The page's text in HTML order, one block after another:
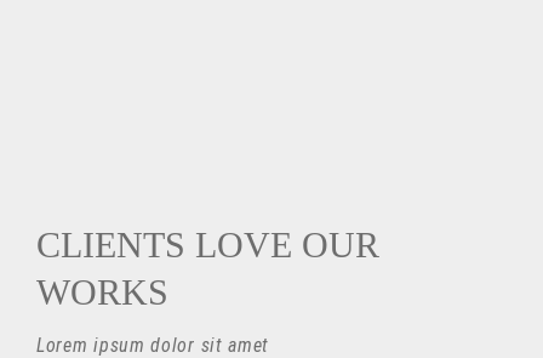
CLIENTS LOVE OUR
WORKS
Lorem ipsum dolor sit amet